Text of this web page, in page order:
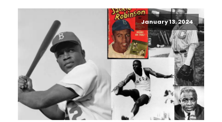
January 13, 2024